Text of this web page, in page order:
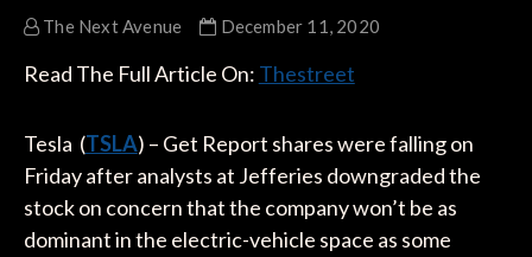
The Next Avenue December 11, 2020
Read The Full Article On: Thestreet
Tesla (TSLA) – Get Report shares were falling on
Friday after analysts at Jefferies downgraded the
stock on concern that the company won’t be as
dominant in the electric-vehicle space as some